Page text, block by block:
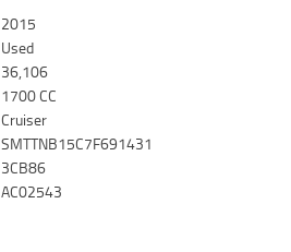
2015
Used
36,106
1700 CC
Cruiser
SMTTNB15C7F691431
3CB86
AC02543